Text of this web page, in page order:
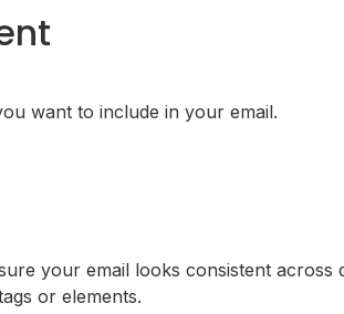
want to include in your email.
your email looks consistent across
or elements.